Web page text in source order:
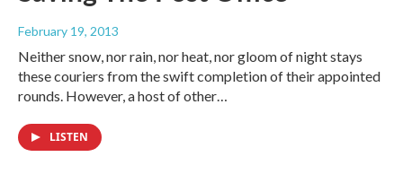
February 19, 2013
Neither snow, nor rain, nor heat, nor gloom of night stays
these couriers from the swift completion of their appointed
rounds. However, a host of other…
LISTEN